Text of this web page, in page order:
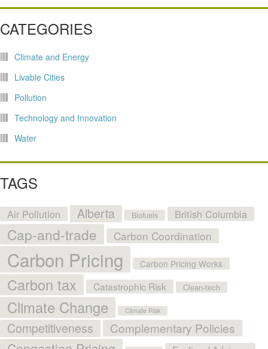
CATEGORIES
Climate and Energy
Livable Cities
Pollution
Technology and Innovation
Water
TAGS
Air Pollution Alberta Biofuels British Columbia
Cap-and-trade Carbon Coordination
Carbon Pricing Carbon Pricing Works
Carbon tax Catastrophic Risk Clean-tech
Climate Change Climate Risk
Competitiveness Complementary Policies